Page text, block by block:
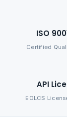
ISO
Certified
API
EOLCS